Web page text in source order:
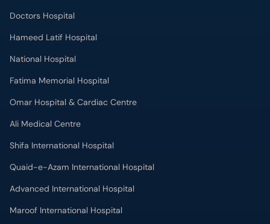
Doctors Hospital
Hameed Latif Hospital
National Hospital
Fatima Memorial Hospital
Omar Hospital & Cardiac Centre
Ali Medical Centre
Shifa International Hospital
Quaid-e-Azam International Hospital
Advanced International Hospital
Maroof International Hospital